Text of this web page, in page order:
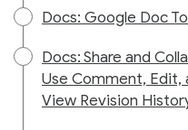
Docs: Google Doc
Docs: Share and
Use Comment, Edit,
View Revision